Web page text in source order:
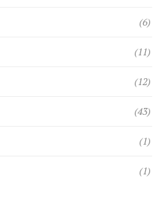
(6)
(11)
(12)
(43)
(1)
(1)